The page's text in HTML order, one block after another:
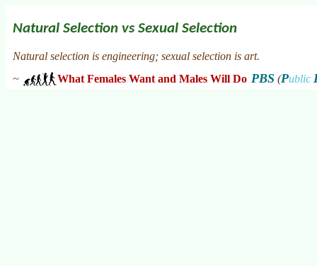
Natural Selection vs Sexual Selection
Natural selection is engineering; sexual selection is art.
~
What Females Want and Males Will Do PBS (Public